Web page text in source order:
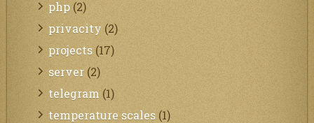
php (2)
privacity (2)
projects (17)
server (2)
telegram (1)
temperature scales (1)